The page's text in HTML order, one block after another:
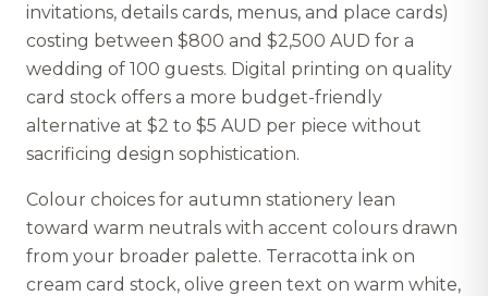
invitations, details cards, menus, and place cards)
costing between $800 and $2,500 AUD for a
wedding of 100 guests. Digital printing on quality
card stock offers a more budget-friendly
alternative at $2 to $5 AUD per piece without
sacrificing design sophistication.
Colour choices for autumn stationery lean
toward warm neutrals with accent colours drawn
from your broader palette. Terracotta ink on
cream card stock, olive green text on warm white,